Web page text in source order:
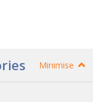
Minimise